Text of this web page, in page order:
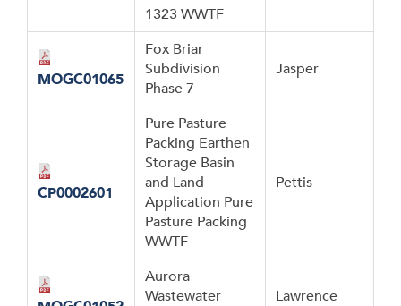
1323 WWTF
MOGC01065
Fox Briar
Subdivision
Phase 7
Jasper
CP0002601
Pure Pasture
Packing Earthen
Storage Basin
and Land
Application Pure
Pasture Packing
WWTF
Pettis
Aurora
Wastewater
Lawrence